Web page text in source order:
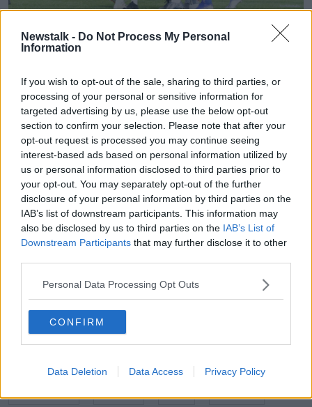
Newstalk - Do Not Process My Personal
Information
If you wish to opt-out of the sale, sharing to third parties, or
processing of your personal or sensitive information for
targeted advertising by us, please use the below opt-out
section to confirm your selection. Please note that after your
opt-out request is processed you may continue seeing
interest-based ads based on personal information utilized by
us or personal information disclosed to third parties prior to
your opt-out. You may separately opt-out of the further
disclosure of your personal information by third parties on the
IAB’s list of downstream participants. This information may
also be disclosed by us to third parties on the IAB’s List of
Downstream Participants that may further disclose it to other
Personal Data Processing Opt Outs
CONFIRM
Data Deletion Data Access Privacy Policy
Four goals from Sam Kerr gave Australia a 4-1 win
against Jamaica to secure the runners up spot in the
The 25-year-old scored twice in the first half and
added another two goals in the second half. Havana
Solaun got the goal for Jamaica, which was their first
ever goal at a World Cup.
Kerr is the tournament's joint-top scorer with five
goals alongside the USA's Alex Morgan.
Australia finish second in Group C, behind Italy and
ahead of Brazil - all on six points. The Matildas will
play Norway in Nice on Saturday.
Tonight in Group D, England play Japan and
Scotland take on Argentina - both games kick off at
SHARE THIS ARTICLE
READ MORE ABOUT
AUSTRALIA BRAZIL FIFA FRANCE